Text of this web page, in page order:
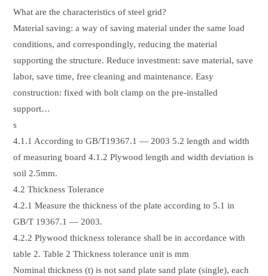
What are the characteristics of steel grid?
Material saving: a way of saving material under the same load
conditions, and correspondingly, reducing the material
supporting the structure. Reduce investment: save material, save
labor, save time, free cleaning and maintenance. Easy
construction: fixed with bolt clamp on the pre-installed
support…
s
4.1.1 According to GB/T19367.1 — 2003 5.2 length and width
of measuring board 4.1.2 Plywood length and width deviation is
soil 2.5mm.
4.2 Thickness Tolerance
4.2.1 Measure the thickness of the plate according to 5.1 in
GB/T 19367.1 — 2003.
4.2.2 Plywood thickness tolerance shall be in accordance with
table 2. Table 2 Thickness tolerance unit is mm
Nominal thickness (t) is not sand plate sand plate (single), each